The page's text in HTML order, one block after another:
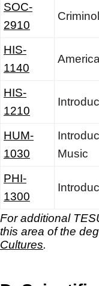
SOC-
2910
HIS-
1140
HIS-
1210
HUM-
1030
Music
PHI-
1300
For additional
this area of the
Cultures.